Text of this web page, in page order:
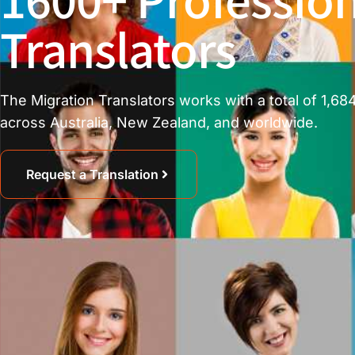
Translators
The Migration Translators works with a total of
across Australia, New Zealand, and worldwide.
Request a Translation